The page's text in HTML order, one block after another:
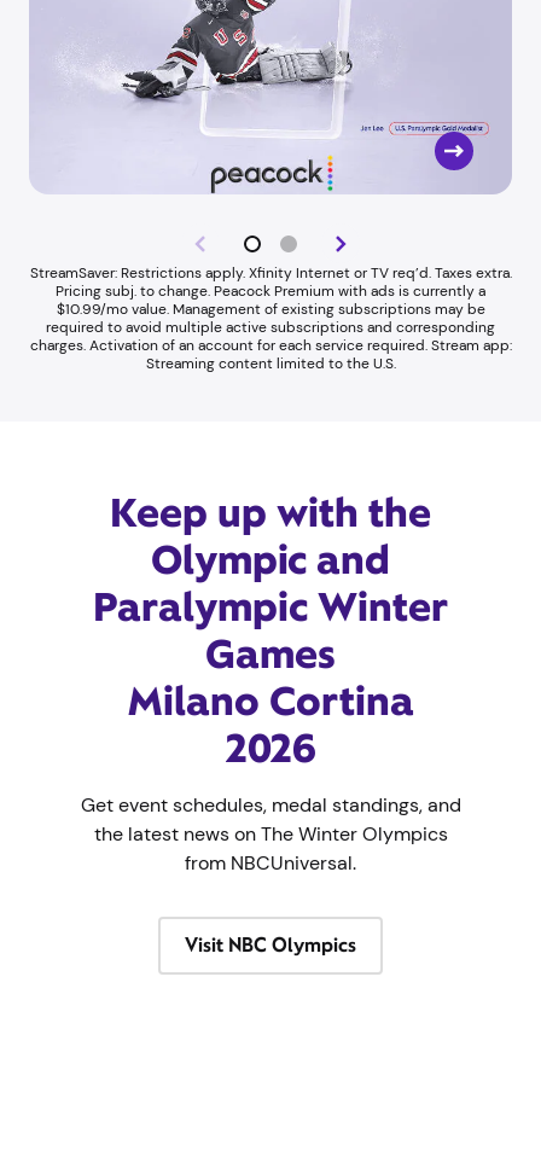
StreamSaver: Restrictions apply. Xfinity Internet or TV req’d. Taxes extra.
Pricing subj. to change. Peacock Premium with ads is currently a
$10.99/mo value. Management of existing subscriptions may be
required to avoid multiple active subscriptions and corresponding
charges. Activation of an account for each service required. Stream app:
Streaming content limited to the U.S.
Keep up with the
Olympic and
Paralympic Winter
Games
Milano Cortina
2026
Get event schedules, medal standings, and
the latest news on The Winter Olympics
from NBCUniversal.
Visit NBC Olympics